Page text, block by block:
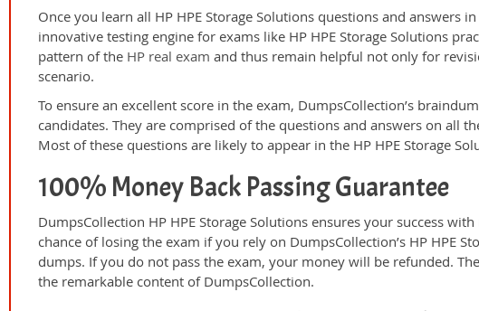
Once you learn all HP HPE Storage Solutions questions and answers
innovative testing engine for exams like HP HPE Storage Solutions
pattern of the HP real exam and thus remain helpful not only for
scenario.
To ensure an excellent score in the exam, DumpsCollection’s
candidates. They are comprised of the questions and answers on all
Most of these questions are likely to appear in the HP HPE Storage
100% Money Back Passing Guarantee
DumpsCollection HP HPE Storage Solutions ensures your success
chance of losing the exam if you rely on DumpsCollection’s HP HPE
dumps. If you do not pass the exam, your money will be refunded.
the remarkable content of DumpsCollection.